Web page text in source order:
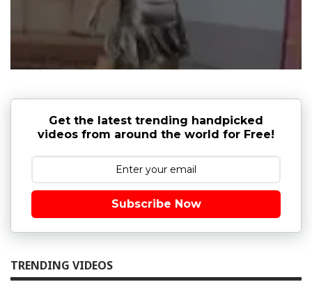
Get the latest trending handpicked
videos from around the world for Free!
Subscribe Now
TRENDING VIDEOS